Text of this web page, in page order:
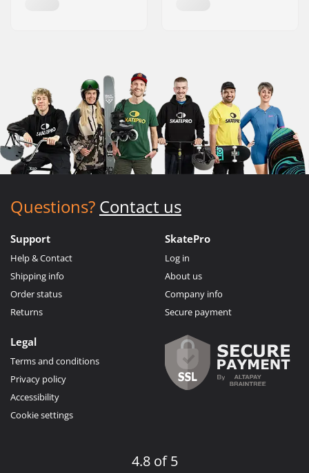
Questions? Contact us
Support
Help & Contact
Shipping info
Order status
Returns
SkatePro
Log in
About us
Company info
Secure payment
Legal
Terms and conditions
Privacy policy
Accessibility
Cookie settings
4.8 of 5